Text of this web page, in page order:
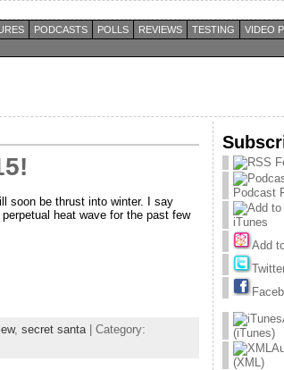
PODCASTS POLLS REVIEWS TESTING VIDEO
soon be thrust into winter. I say
heat wave for the past few
, secret santa | Category:
Podcast
iTunes
Add
(iTunes)
(XML)